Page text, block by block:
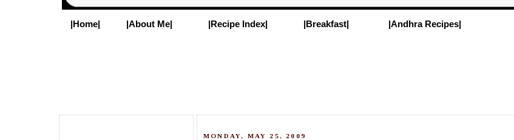
|Home| |About Me| |Recipe Index| |Breakfast| |Andhra Recipes|
MONDAY, MAY 25, 2009